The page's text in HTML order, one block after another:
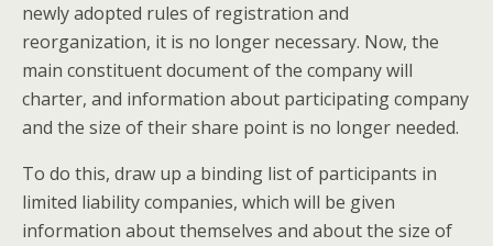
newly adopted rules of registration and
reorganization, it is no longer necessary. Now, the
main constituent document of the company will
charter, and information about participating company
and the size of their share point is no longer needed.
To do this, draw up a binding list of participants in
limited liability companies, which will be given
information about themselves and about the size of